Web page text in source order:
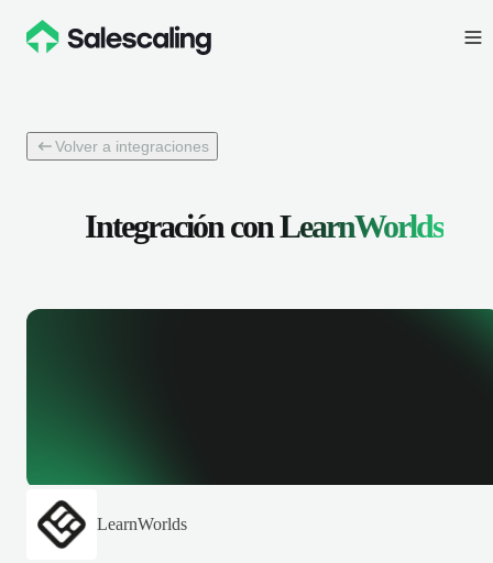
Volver a integraciones
Integración conLearnWorlds
LearnWorlds